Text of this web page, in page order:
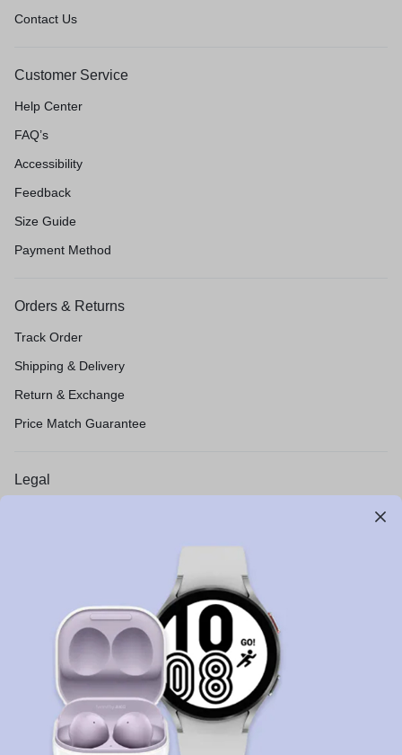
Contact Us
Customer Service
Help Center
FAQ’s
Accessibility
Feedback
Size Guide
Payment Method
Orders & Returns
Track Order
Shipping & Delivery
Return & Exchange
Price Match Guarantee
Legal
Let’s keep in touch
Get recommendations, tips, updates and more.